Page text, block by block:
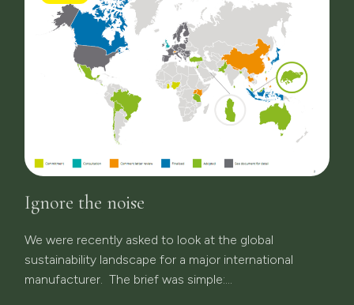
Ignore the noise
We were recently asked to look at the global
sustainability landscape for a major international
manufacturer. The brief was simple:...